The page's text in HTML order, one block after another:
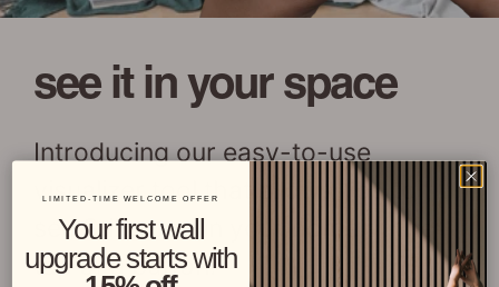
see it in your space
Introducing our easy-to-use
visualizer tool that allows you to
see Stikwood in your home at the
tap of a button!
LIMITED-TIME WELCOME OFFER
Your first wall
upgrade starts with